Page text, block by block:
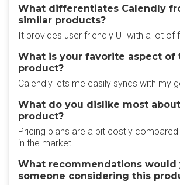
What differentiates Calendly
similar products?
It provides user friendly UI with a lot of
What is your favorite aspect of
product?
Calendly lets me easily syncs with my
What do you dislike most
product?
Pricing plans are a bit costly
in the market
What recommendations would
someone considering this